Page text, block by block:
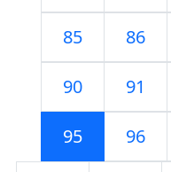
85 86
90 91
95 96